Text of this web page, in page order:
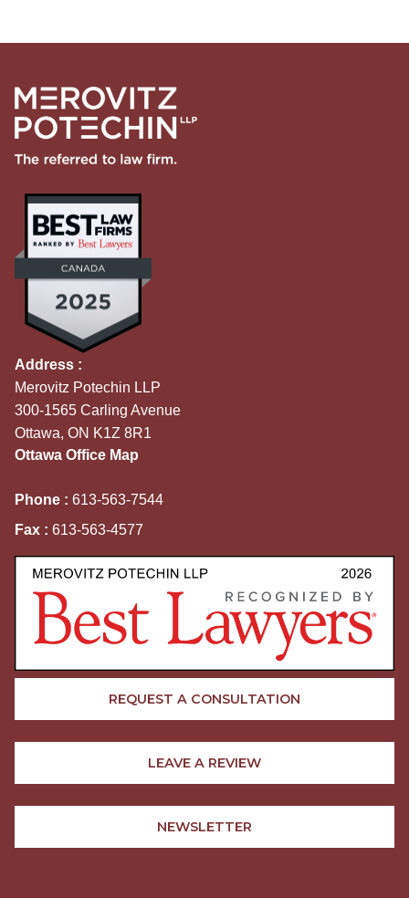
Address :
Merovitz Potechin LLP
300-1565 Carling Avenue
Ottawa, ON K1Z 8R1
Ottawa Office Map
Phone : 613-563-7544
Fax : 613-563-4577
REQUEST A CONSULTATION
LEAVE A REVIEW
NEWSLETTER